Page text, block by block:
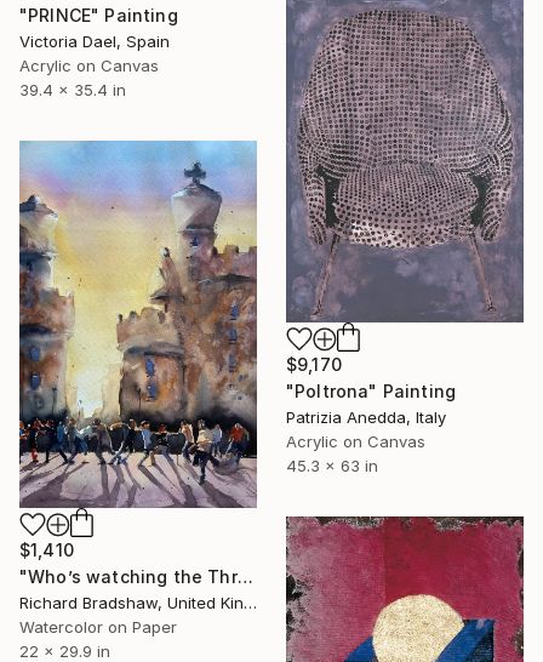
"PRINCE" Painting
Victoria Dael, Spain
Acrylic on Canvas
39.4 x 35.4 in
$9,170
"Poltrona" Painting
Patrizia Anedda, Italy
Acrylic on Canvas
45.3 x 63 in
$1,410
"Who’s watching the Throne" Painting
Richard Bradshaw, United Kingdom
Watercolor on Paper
22 x 29.9 in